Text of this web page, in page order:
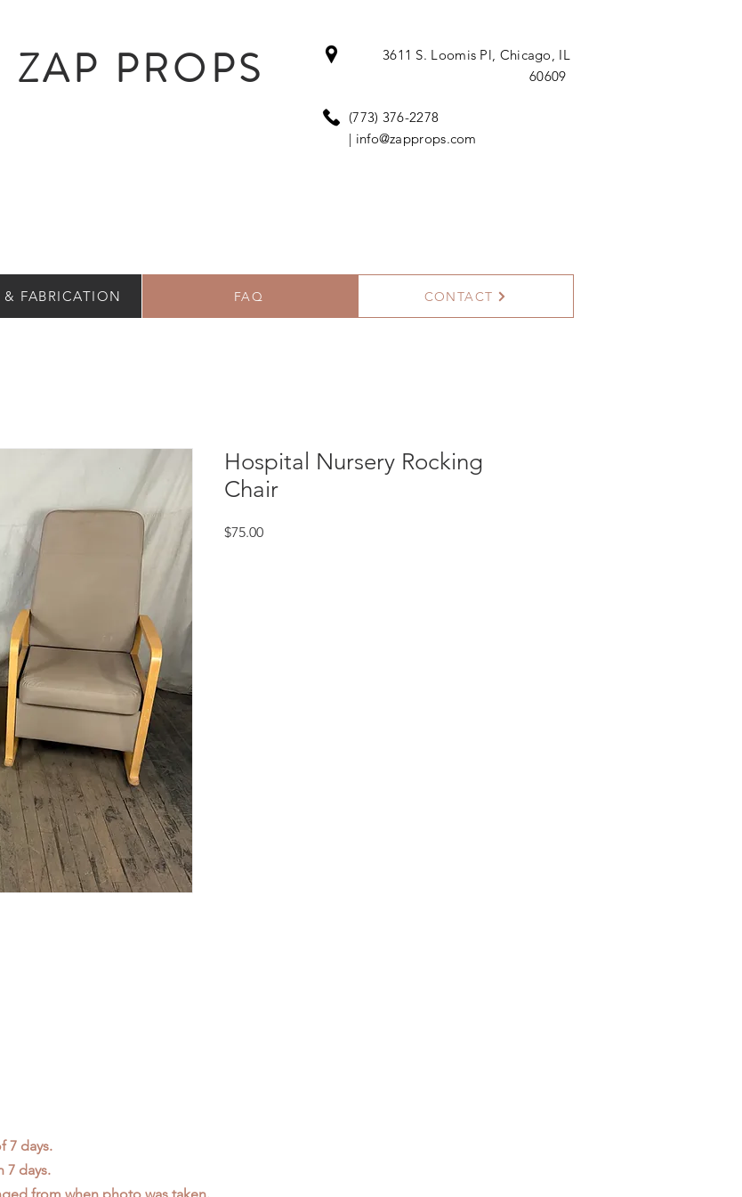
ZAP PROPS 3611 S. Loomis Pl, Chicago, IL
60609
(773) 376-2278
| info@zapprops.com
& FABRICATION FAQ CONTACT
Hospital Nursery Rocking
Chair
$75.00Price
7 days.
7 days.